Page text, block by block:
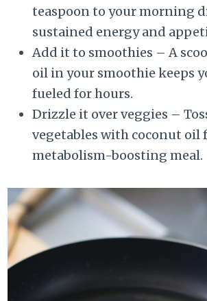
teaspoon to your morning
sustained energy and
Add it to smoothies – A
oil in your smoothie keeps
fueled for hours.
Drizzle it over veggies –
vegetables with coconut oil
metabolism-boosting meal.